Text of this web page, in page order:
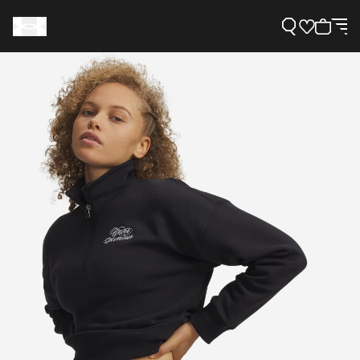
Support
Need Help?
About Under Armour